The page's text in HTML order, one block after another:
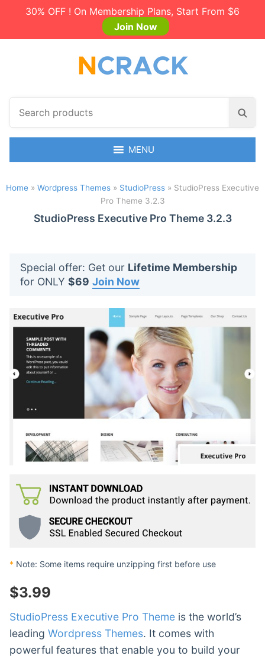
30% OFF ! On Membership Plans, Start From $6
Join Now
c
p
S
a
h
MENU
Home » Wordpress Themes » StudioPress » StudioPress Executive
Pro Theme 3.2.3
StudioPress Executive Pro Theme 3.2.3
Special offer: Get our Lifetime Membership
for ONLY $69 Join Now
* Note: Some items require unzipping first before use
$3.99
StudioPress Executive Pro Theme is the world’s
leading Wordpress Themes. It comes with
powerful features that enable you to build your